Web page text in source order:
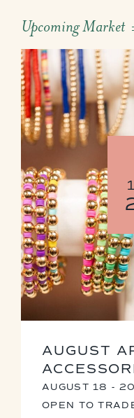
Upcoming Market
AUGUST
AUGUST 18 -
OPEN TO